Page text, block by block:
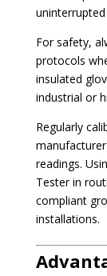
For safety,
protocols
insulated
industrial or
Regularly
readings.
Tester in
compliant
installations.